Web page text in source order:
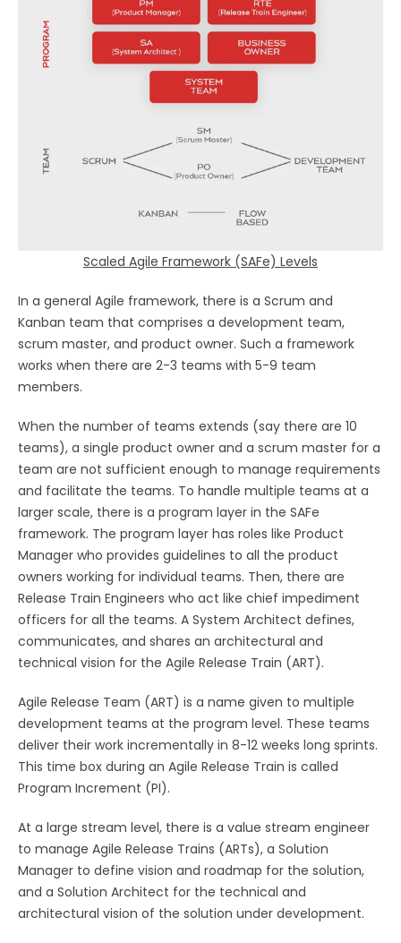
Scaled Agile Framework (SAFe) Levels
In a general Agile framework, there is a Scrum and
Kanban team that comprises a development team,
scrum master, and product owner. Such a framework
works when there are 2-3 teams with 5-9 team
members.
When the number of teams extends (say there are 10
teams), a single product owner and a scrum master for a
team are not sufficient enough to manage requirements
and facilitate the teams. To handle multiple teams at a
larger scale, there is a program layer in the SAFe
framework. The program layer has roles like Product
Manager who provides guidelines to all the product
owners working for individual teams. Then, there are
Release Train Engineers who act like chief impediment
officers for all the teams. A System Architect defines,
communicates, and shares an architectural and
technical vision for the Agile Release Train (ART).
Agile Release Team (ART) is a name given to multiple
development teams at the program level. These teams
deliver their work incrementally in 8-12 weeks long sprints.
This time box during an Agile Release Train is called
Program Increment (PI).
At a large stream level, there is a value stream engineer
to manage Agile Release Trains (ARTs), a Solution
Manager to define vision and roadmap for the solution,
and a Solution Architect for the technical and
architectural vision of the solution under development.